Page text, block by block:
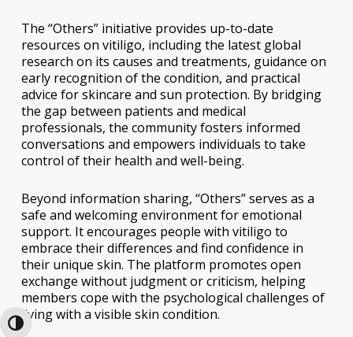
Toggle High Contrast
The “Others” initiative provides up-to-date
resources on vitiligo, including the latest global
research on its causes and treatments, guidance on
early recognition of the condition, and practical
advice for skincare and sun protection. By bridging
the gap between patients and medical
professionals, the community fosters informed
conversations and empowers individuals to take
control of their health and well-being.
Beyond information sharing, “Others” serves as a
safe and welcoming environment for emotional
support. It encourages people with vitiligo to
embrace their differences and find confidence in
their unique skin. The platform promotes open
exchange without judgment or criticism, helping
members cope with the psychological challenges of
living with a visible skin condition.